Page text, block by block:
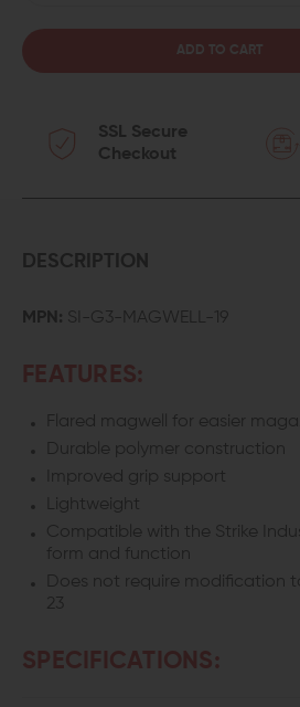
STRIKE
FOR
GLOCK
19/23
SSL Secure
Checkout
DESCRIPTION
MPN: SI-G3-MAGWELL-19
FEATURES:
Flared magwell for easier
Durable polymer construction
Improved grip support
Lightweight
Compatible with the Strike
form and function
Does not require modification
23
SPECIFICATIONS: